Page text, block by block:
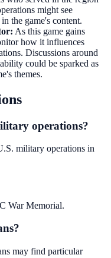
might see
the game's content.
: As this game gains
how it influences
Discussions around
could be sparked as
themes.
operations?
military operations in
War Memorial.
may find particular